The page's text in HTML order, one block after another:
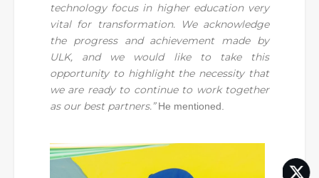
technology focus in higher education very
vital for transformation. We acknowledge
the progress and achievement made by
ULK, and we would like to take this
opportunity to highlight the necessity that
we are ready to continue to work together
as our best partners.”He mentioned.